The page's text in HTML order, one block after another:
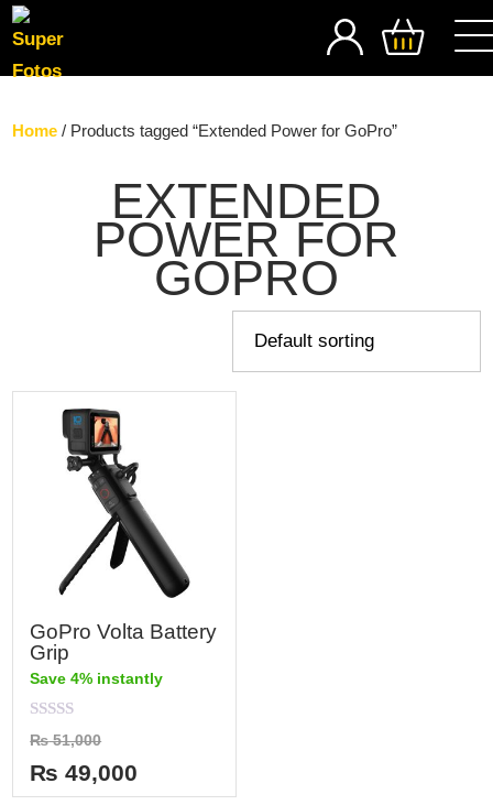
SEARCH
Home / Products tagged “Extended Power for GoPro”
EXTENDED
POWER FOR
GOPRO
GoPro Volta Battery
Grip
Save 4% instantly
Rated
0
out
of
5
₨51,000
₨ 49,000